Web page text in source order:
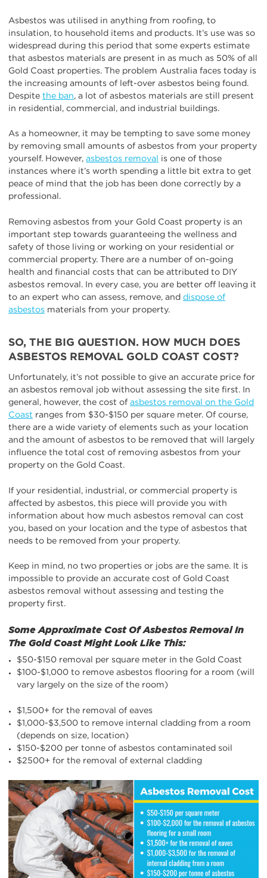
Asbestos was utilised in anything from roofing, to
insulation, to household items and products. It’s use was so
widespread during this period that some experts estimate
that asbestos materials are present in as much as 50% of all
Gold Coast properties. The problem Australia faces today is
the increasing amounts of left-over asbestos being found.
Despite the ban, a lot of asbestos materials are still present
in residential, commercial, and industrial buildings.
As a homeowner, it may be tempting to save some money
by removing small amounts of asbestos from your property
yourself. However, asbestos removal
is one of those
instances where it’s worth spending a little bit extra to get
peace of mind that the job has been done correctly by a
professional.
Removing asbestos from your Gold Coast property is an
important step towards guaranteeing the wellness and
safety of those living or working on your residential or
commercial property. There are a number of on-going
health and financial costs that can be attributed to DIY
asbestos removal. In every case, you are better off leaving it
to an expert who can assess, remove, and dispose of
asbestos materials from your property.
SO, THE BIG QUESTION. HOW MUCH DOES
ASBESTOS REMOVAL GOLD COAST COST?
Unfortunately, it’s not possible to give an accurate price for
an asbestos removal job without assessing the site first. In
general, however, the cost of asbestos removal on the Gold
Coast ranges from $30-$150 per square meter. Of course,
there are a wide variety of elements such as your location
and the amount of asbestos to be removed that will largely
influence the total cost of removing asbestos from your
property on the Gold Coast.
If your residential, industrial, or commercial property is
affected by asbestos, this piece will provide you with
information about how much asbestos removal can cost
you, based on your location and the type of asbestos that
needs to be removed from your property.
Keep in mind, no two properties or jobs are the same. It is
impossible to provide an accurate cost of Gold Coast
asbestos removal without assessing and testing the
property first.
Some Approximate Cost Of Asbestos Removal In
The Gold Coast Might Look Like This:
$50-$150 removal per square meter in the Gold Coast
$100-$1,000 to remove asbestos flooring for a room (will
vary largely on the size of the room)
$1,500+ for the removal of eaves
$1,000-$3,500 to remove internal cladding from a room
(depends on size, location)
$150-$200 per tonne of asbestos contaminated soil
$2500+ for the removal of external cladding